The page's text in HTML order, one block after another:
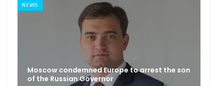
NEWS
Moscow condemned Europe to arrest the son
of the Russian Governor